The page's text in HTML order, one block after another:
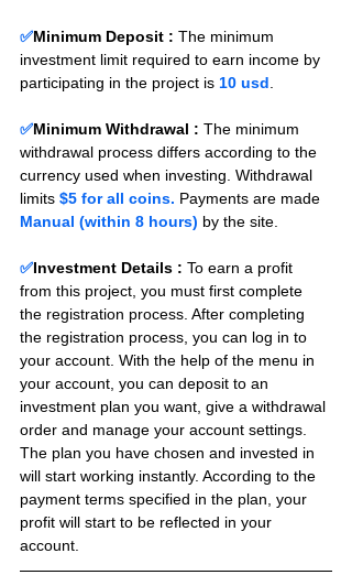
✅Minimum Deposit : The minimum
investment limit required to earn income by
participating in the project is 10 usd
✅Minimum Withdrawal : The minimum
withdrawal process differs according to the
currency used when investing. Withdrawal
limits $5 for all coins. Payments are made
Manual (within 8 hours) by the site.
✅Investment Details : To earn a profit
from this project, you must first complete
the registration process. After completing
the registration process, you can log in to
your account. With the help of the menu in
your account, you can deposit to an
investment plan you want, give a withdrawal
order and manage your account settings.
The plan you have chosen and invested in
will start working instantly. According to the
payment terms specified in the plan, your
profit will start to be reflected in your
account.